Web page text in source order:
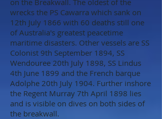
on the Breakwall. The oldest of the
wrecks the PS Cawarra which sank on
12th July 1866 with 60 deaths still one
of Australia's greatest peacetime
maritime disasters. Other vessels are SS
Colonist 9th September 1894, SS
Wendouree 20th July 1898, SS Lindus
4th June 1899 and the French barque
Adolphe 20th July 1904. Further inshore
the Regent Murray 7th April 1898 lies
and is visible on dives on both sides of
the breakwall.